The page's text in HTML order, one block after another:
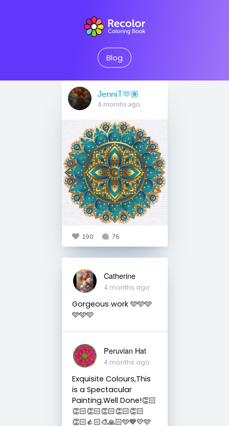
Blog
JenniT🫶🏽
4 months ago
190 76
Catherine
4 months ago
Gorgeous work 🩵🩵🩵
🩵🩵🩵
Peruvian Hat
4 months ago
Exquisite Colours,This
is a Spectacular
Painting.Well Done!👏🏻
👏🏻👏🏻👏🏻👏🏻👏🏻
👏🏻👍🏻🎨🙏🏻🩵💙💛🩵